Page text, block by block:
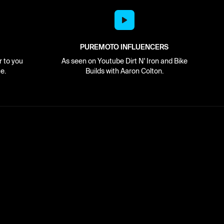
to you
PUREMOTO INFLUENCERS
As seen on Youtube Dirt N' Iron and Bike
Builds with Aaron Colton.